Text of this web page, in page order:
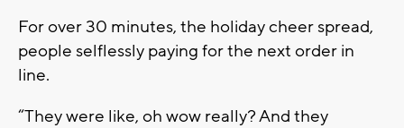
For over 30 minutes, the holiday cheer spread,
people selflessly paying for the next order in
line.
“They were like, oh wow really? And they